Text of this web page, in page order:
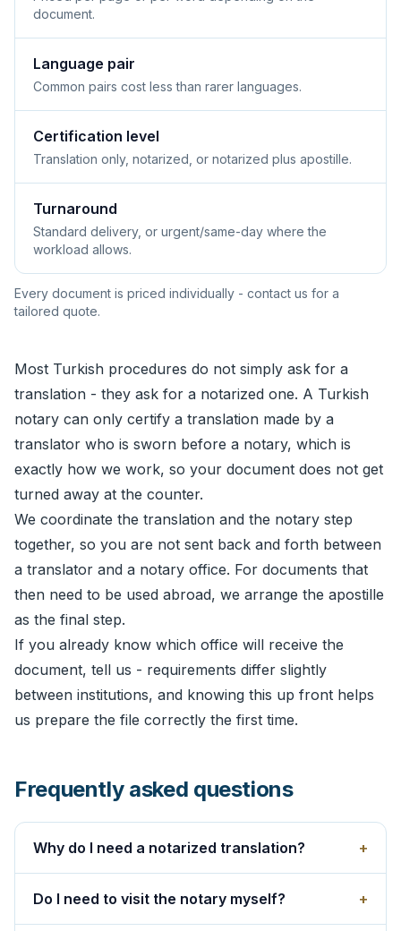
document.
Language pair
Common pairs cost less than rarer languages.
Certification level
Translation only, notarized, or notarized plus apostille.
Turnaround
Standard delivery, or urgent/same-day where the
workload allows.
Every document is priced individually - contact us for a
tailored quote.
Most Turkish procedures do not simply ask for a
translation - they ask for a notarized one. A Turkish
notary can only certify a translation made by a
translator who is sworn before a notary, which is
exactly how we work, so your document does not get
turned away at the counter.
We coordinate the translation and the notary step
together, so you are not sent back and forth between
a translator and a notary office. For documents that
then need to be used abroad, we arrange the apostille
as the final step.
If you already know which office will receive the
document, tell us - requirements differ slightly
between institutions, and knowing this up front helps
us prepare the file correctly the first time.
Frequently asked questions
Why do I need a notarized translation? +
Do I need to visit the notary myself? +